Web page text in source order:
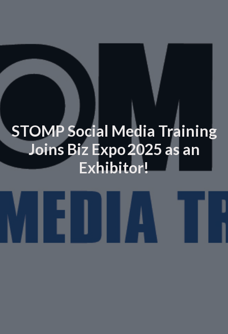
STOMP Social Media Training
Joins Biz Expo 2025 as an
Exhibitor!